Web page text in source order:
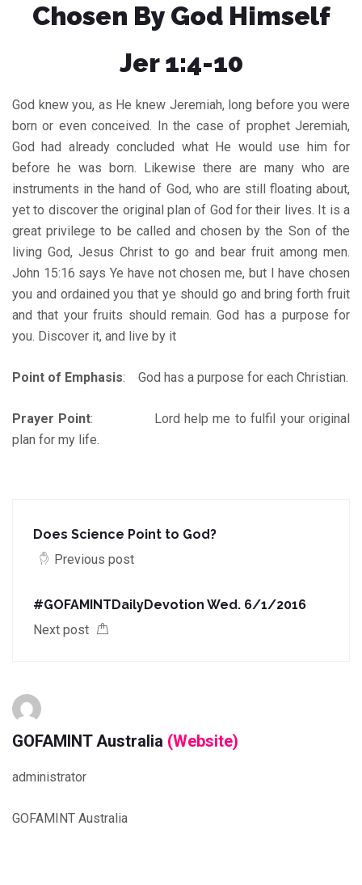
Chosen By God Himself
Jer 1:4-10
God knew you, as He knew Jeremiah, long before you were
born or even conceived. In the case of prophet Jeremiah,
God had already concluded what He would use him for
before he was born. Likewise there are many who are
instruments in the hand of God, who are still floating about,
yet to discover the original plan of God for their lives. It is a
great privilege to be called and chosen by the Son of the
living God, Jesus Christ to go and bear fruit among men.
John 15:16 says Ye have not chosen me, but I have chosen
you and ordained you that ye should go and bring forth fruit
and that your fruits should remain. God has a purpose for
you. Discover it, and live by it
Point of Emphasis: God has a purpose for each Christian.
Prayer Point: Lord help me to fulfil your original
plan for my life.
Does Science Point to God?
Previous post
#‎GOFAMINTDailyDevotion‬ Wed. 6/1/2016
Next post
GOFAMINT Australia (Website)
administrator
GOFAMINT Australia